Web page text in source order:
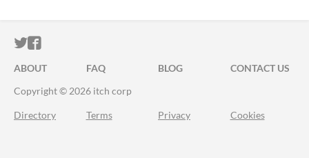
ITCH.IO ON TWITTER
ITCH.IO ON FACEBOOK
ABOUT FAQ BLOG
CONTACT US
Copyright © 2026 itch corp
Directory Terms Privacy Cookies